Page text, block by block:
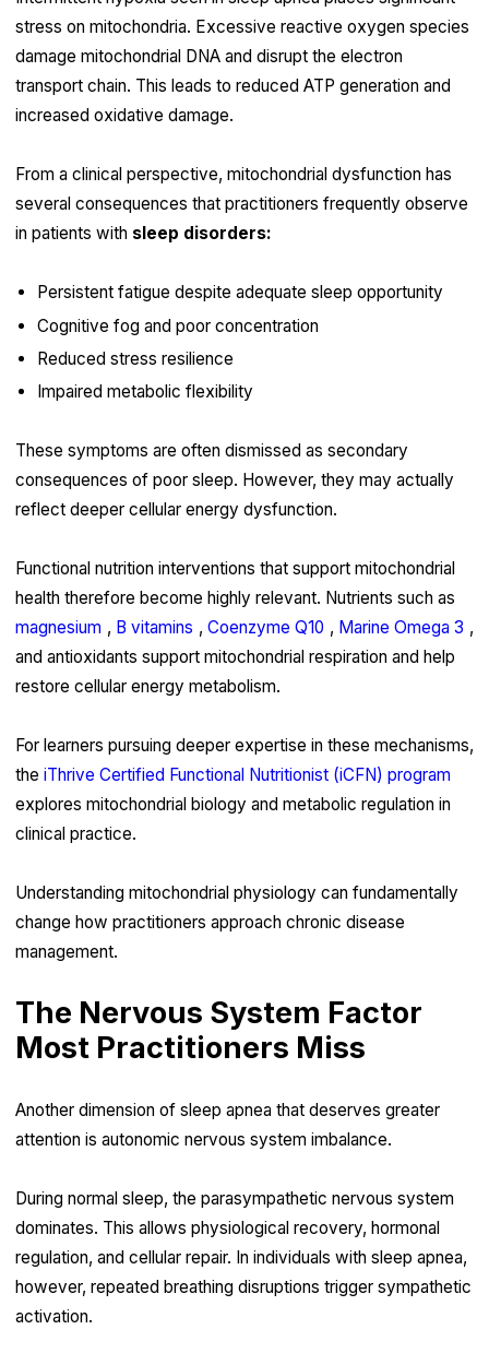
stress on mitochondria. Excessive reactive oxygen species
damage mitochondrial DNA and disrupt the electron
transport chain. This leads to reduced ATP generation and
increased oxidative damage.
From a clinical perspective, mitochondrial dysfunction has
several consequences that practitioners frequently observe
in patients with sleep disorders:
Persistent fatigue despite adequate sleep opportunity
Cognitive fog and poor concentration
Reduced stress resilience
Impaired metabolic flexibility
These symptoms are often dismissed as secondary
consequences of poor sleep. However, they may actually
reflect deeper cellular energy dysfunction.
Functional nutrition interventions that support mitochondrial
health therefore become highly relevant. Nutrients such as
magnesium , B vitamins , Coenzyme Q10 , Marine Omega 3 ,
and antioxidants support mitochondrial respiration and help
restore cellular energy metabolism.
For learners pursuing deeper expertise in these mechanisms,
the iThrive Certified Functional Nutritionist (iCFN) program
explores mitochondrial biology and metabolic regulation in
clinical practice.
Understanding mitochondrial physiology can fundamentally
change how practitioners approach chronic disease
management.
The Nervous System Factor
Most Practitioners Miss
Another dimension of sleep apnea that deserves greater
attention is autonomic nervous system imbalance.
During normal sleep, the parasympathetic nervous system
dominates. This allows physiological recovery, hormonal
regulation, and cellular repair. In individuals with sleep apnea,
however, repeated breathing disruptions trigger sympathetic
activation.